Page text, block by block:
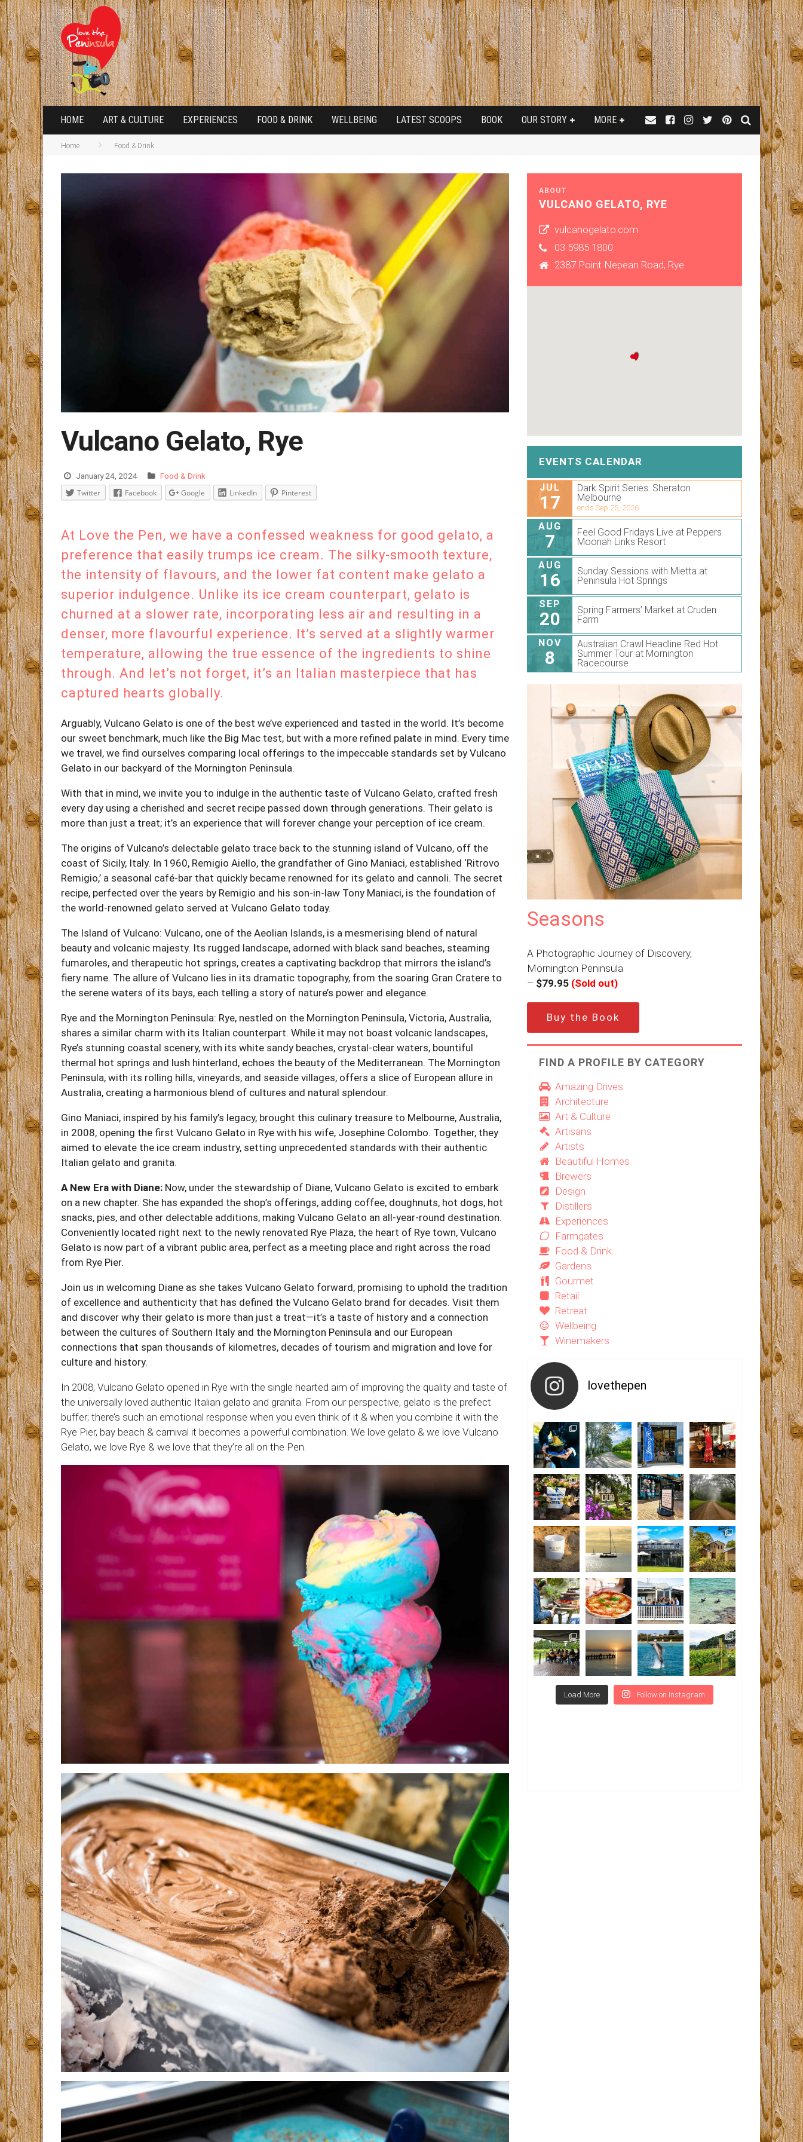
HOME ART & CULTURE EXPERIENCES FOOD & DRINK WELLBEING LATEST SCOOPS BOOK OUR STORY MORE
Home Food & Drink
Vulcano Gelato, Rye
January 24, 2024 Food & Drink
Twitter Facebook Google LinkedIn Pinterest
At Love the Pen, we have a confessed weakness for good gelato, a
preference that easily trumps ice cream. The silky-smooth texture,
the intensity of flavours, and the lower fat content make gelato a
superior indulgence. Unlike its ice cream counterpart, gelato is
churned at a slower rate, incorporating less air and resulting in a
denser, more flavourful experience. It’s served at a slightly warmer
temperature, allowing the true essence of the ingredients to shine
through. And let’s not forget, it’s an Italian masterpiece that has
captured hearts globally.
Arguably, Vulcano Gelato is one of the best we’ve experienced and tasted in the world. It’s become
our sweet benchmark, much like the Big Mac test, but with a more refined palate in mind. Every time
we travel, we find ourselves comparing local offerings to the impeccable standards set by Vulcano
Gelato in our backyard of the Mornington Peninsula.
With that in mind, we invite you to indulge in the authentic taste of Vulcano Gelato, crafted fresh
every day using a cherished and secret recipe passed down through generations. Their gelato is
more than just a treat; it’s an experience that will forever change your perception of ice cream.
The origins of Vulcano’s delectable gelato trace back to the stunning island of Vulcano, off the
coast of Sicily, Italy. In 1960, Remigio Aiello, the grandfather of Gino Maniaci, established ‘Ritrovo
Remigio,’ a seasonal café-bar that quickly became renowned for its gelato and cannoli. The secret
recipe, perfected over the years by Remigio and his son-in-law Tony Maniaci, is the foundation of
the world-renowned gelato served at Vulcano Gelato today.
The Island of Vulcano: Vulcano, one of the Aeolian Islands, is a mesmerising blend of natural
beauty and volcanic majesty. Its rugged landscape, adorned with black sand beaches, steaming
fumaroles, and therapeutic hot springs, creates a captivating backdrop that mirrors the island’s
fiery name. The allure of Vulcano lies in its dramatic topography, from the soaring Gran Cratere to
the serene waters of its bays, each telling a story of nature’s power and elegance.
Rye and the Mornington Peninsula: Rye, nestled on the Mornington Peninsula, Victoria, Australia,
shares a similar charm with its Italian counterpart. While it may not boast volcanic landscapes,
Rye’s stunning coastal scenery, with its white sandy beaches, crystal-clear waters, bountiful
thermal hot springs and lush hinterland, echoes the beauty of the Mediterranean. The Mornington
Peninsula, with its rolling hills, vineyards, and seaside villages, offers a slice of European allure in
Australia, creating a harmonious blend of cultures and natural splendour.
Gino Maniaci, inspired by his family’s legacy, brought this culinary treasure to Melbourne, Australia,
in 2008, opening the first Vulcano Gelato in Rye with his wife, Josephine Colombo. Together, they
aimed to elevate the ice cream industry, setting unprecedented standards with their authentic
Italian gelato and granita.
A New Era with Diane: Now, under the stewardship of Diane, Vulcano Gelato is excited to embark
on a new chapter. She has expanded the shop’s offerings, adding coffee, doughnuts, hot dogs, hot
snacks, pies, and other delectable additions, making Vulcano Gelato an all-year-round destination.
Conveniently located right next to the newly renovated Rye Plaza, the heart of Rye town, Vulcano
Gelato is now part of a vibrant public area, perfect as a meeting place and right across the road
from Rye Pier.
Join us in welcoming Diane as she takes Vulcano Gelato forward, promising to uphold the tradition
of excellence and authenticity that has defined the Vulcano Gelato brand for decades. Visit them
and discover why their gelato is more than just a treat—it’s a taste of history and a connection
between the cultures of Southern Italy and the Mornington Peninsula and our European
connections that span thousands of kilometres, decades of tourism and migration and love for
culture and history.
In 2008, Vulcano Gelato opened in Rye with the single hearted aim of improving the quality and taste of
the universally loved authentic Italian gelato and granita. From our perspective, gelato is the prefect
buffer; there’s such an emotional response when you even think of it & when you combine it with the
Rye Pier, bay beach & carnival it becomes a powerful combination. We love gelato & we love Vulcano
Gelato, we love Rye & we love that they’re all on the Pen.
ABOUT
VULCANO GELATO, RYE
vulcanogelato.com
03 5985 1800
2387 Point Nepean Road, Rye
EVENTS CALENDAR
JUL
17
Dark Spirit Series. Sheraton
Melbourne
ends Sep 25, 2026
AUG
7
Feel Good Fridays Live at Peppers
Moonah Links Resort
AUG
16
Sunday Sessions with Mietta at
Peninsula Hot Springs
SEP
20
Spring Farmers’ Market at Cruden
Farm
NOV
8
Australian Crawl Headline Red Hot
Summer Tour at Mornington
Racecourse
Seasons
A Photographic Journey of Discovery,
Mornington Peninsula
– $79.95 (Sold out)
Buy the Book
FIND A PROFILE BY CATEGORY
Amazing Drives
Architecture
Art & Culture
Artisans
Artists
Beautiful Homes
Brewers
Design
Distillers
Experiences
Farmgates
Food & Drink
Gardens
Gourmet
Retail
Retreat
Wellbeing
Winemakers
lovethepen
Load More Follow on Instagram